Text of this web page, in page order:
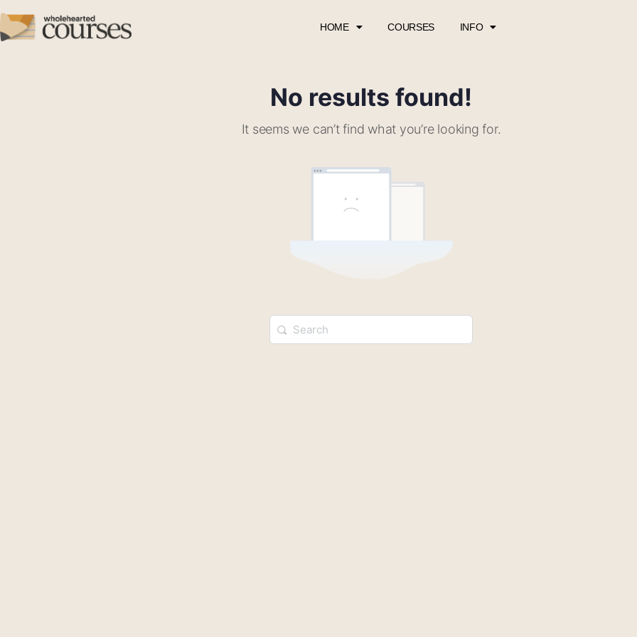
HOME COURSES INFO
No results found!
It seems we can’t find what you’re looking for.